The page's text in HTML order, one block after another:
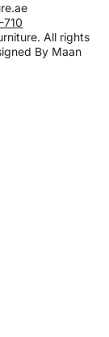
All rights
By Maan